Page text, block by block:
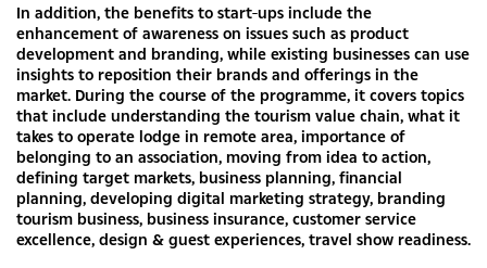
In addition, the benefits to start-ups include the
enhancement of awareness on issues such as product
development and branding, while existing businesses can use
insights to reposition their brands and offerings in the
market. During the course of the programme, it covers topics
that include understanding the tourism value chain, what it
takes to operate lodge in remote area, importance of
belonging to an association, moving from idea to action,
defining target markets, business planning, financial
planning, developing digital marketing strategy, branding
tourism business, business insurance, customer service
excellence, design & guest experiences, travel show readiness.